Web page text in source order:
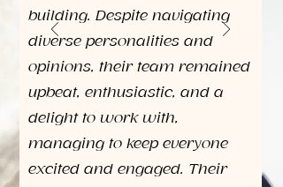
building. Despite navigating
diverse personalities and
opinions, their team remained
upbeat, enthusiastic, and a
delight to work with,
managing to keep everyone
excited and engaged. Their